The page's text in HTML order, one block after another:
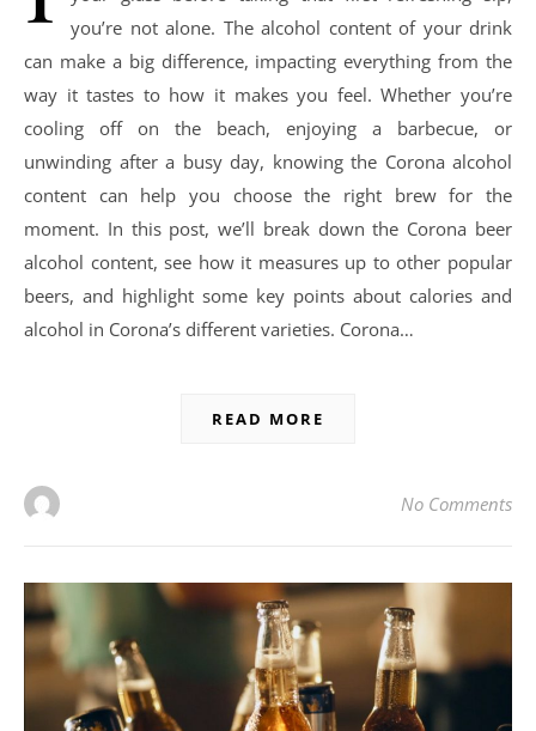
you’re not alone. The alcohol content of your drink
can make a big difference, impacting everything from the
way it tastes to how it makes you feel. Whether you’re
cooling off on the beach, enjoying a barbecue, or
unwinding after a busy day, knowing the Corona alcohol
content can help you choose the right brew for the
moment. In this post, we’ll break down the Corona beer
alcohol content, see how it measures up to other popular
beers, and highlight some key points about calories and
alcohol in Corona’s different varieties. Corona…
READ MORE
No Comments